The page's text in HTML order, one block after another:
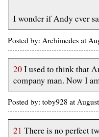
I wonder if Andy ever
Posted by: Archimedes at
20I used to think that
company man. Now I
Posted by: toby928 at
21 There is no perfect